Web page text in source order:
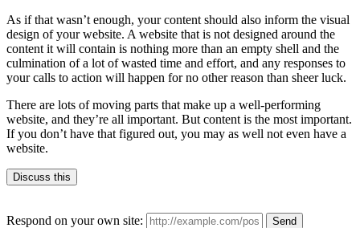
As if that wasn’t enough, your content should also inform the visual
design of your website. A website that is not designed around the
content it will contain is nothing more than an empty shell and the
culmination of a lot of wasted time and effort, and any responses to
your calls to action will happen for no other reason than sheer luck.
There are lots of moving parts that make up a well-performing
website, and they’re all important. But content is the most important.
If you don’t have that figured out, you may as well not even have a
website.
Discuss this
Respond on your own site: